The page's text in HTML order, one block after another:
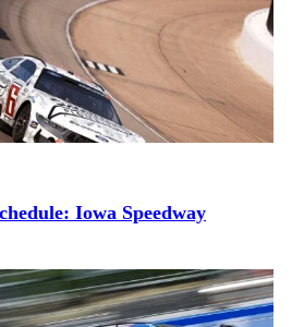
Iowa Speedway